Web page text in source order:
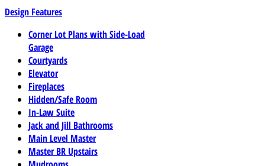
Design Features
Corner Lot Plans with Side-Load
Garage
Courtyards
Elevator
Fireplaces
Hidden/Safe Room
In-Law Suite
Jack and Jill Bathrooms
Main Level Master
Master BR Upstairs